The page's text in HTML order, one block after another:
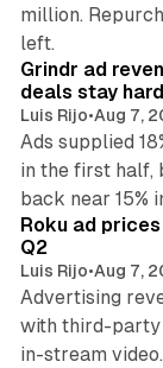
million.
left.
Grindr ad
deals stay
Luis Rijo•Aug 7,
Ads supplied
in the first half,
back near 15%
Roku ad
Q2
Luis Rijo•Aug 7,
Advertising
with third-party
in-stream